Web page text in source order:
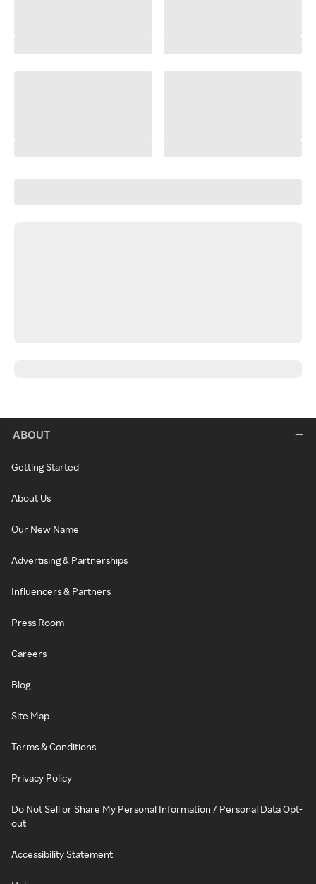
ABOUT
Getting Started
About Us
Our New Name
Advertising & Partnerships
Influencers & Partners
Press Room
Careers
Blog
Site Map
Terms & Conditions
Privacy Policy
Do Not Sell or Share My Personal Information / Personal Data Opt-
out
Accessibility Statement